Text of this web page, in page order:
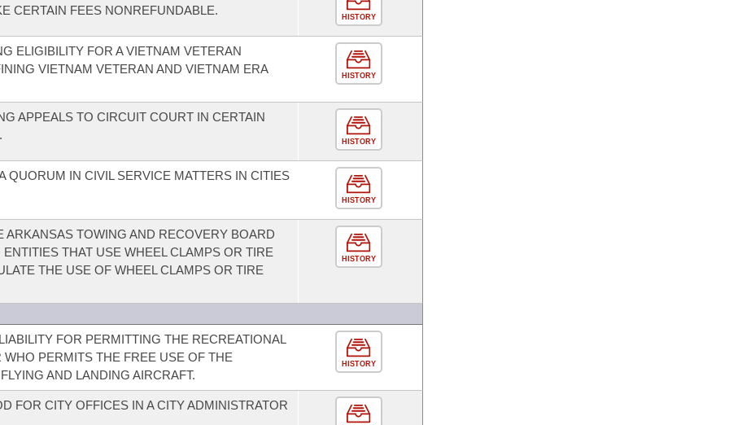
CERTAIN FEES NONREFUNDABLE.
HISTORY
ELIGIBILITY FOR A VIETNAM VETERAN
VIETNAM VETERAN AND VIETNAM ERA
HISTORY
APPEALS TO CIRCUIT COURT IN CERTAIN
HISTORY
QUORUM IN CIVIL SERVICE MATTERS IN CITIES
HISTORY
ARKANSAS TOWING AND RECOVERY BOARD
THAT USE WHEEL CLAMPS OR TIRE
THE USE OF WHEEL CLAMPS OR TIRE
HISTORY
FOR PERMITTING THE RECREATIONAL
PERMITS THE FREE USE OF THE
AND LANDING AIRCRAFT.
HISTORY
FOR CITY OFFICES IN A CITY ADMINISTRATOR